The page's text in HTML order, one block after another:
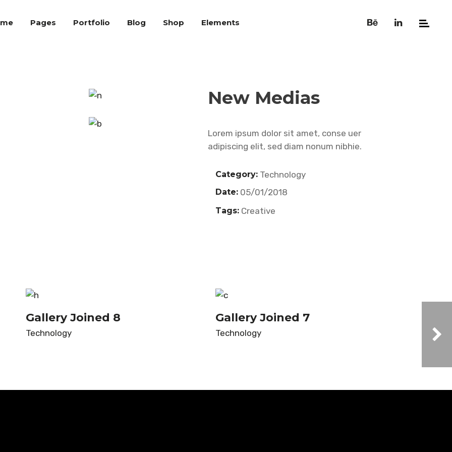
Pages Portfolio Blog Shop Elements
New Medias
Lorem ipsum dolor sit amet, conse uer
adipiscing elit, sed diam nonum nibhie.
Category: Technology
Date: 05/01/2018
Tags: Creative
Gallery Joined 8
Technology
Gallery Joined 7
Technology